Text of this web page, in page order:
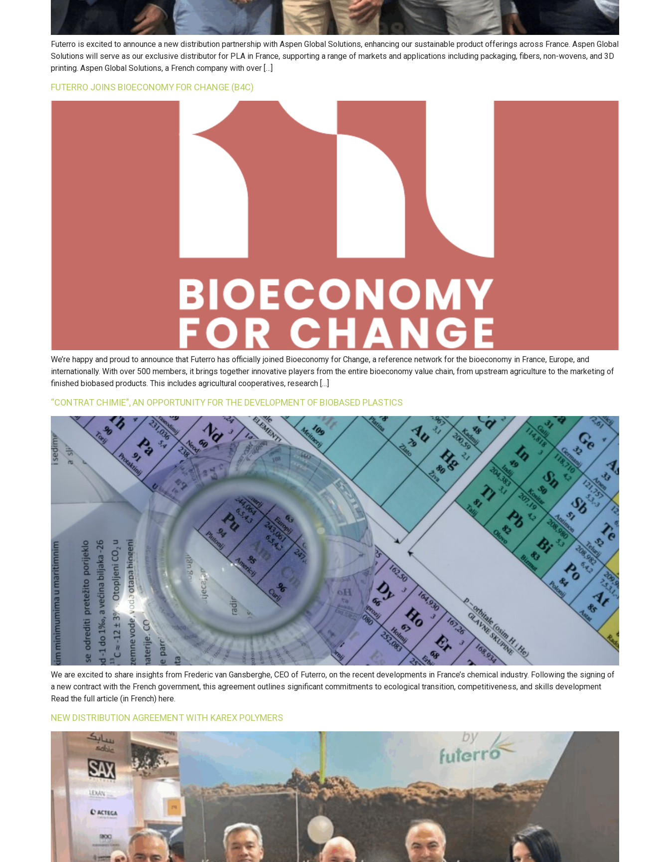
Futerro is excited to announce a new distribution partnership with Aspen Global Solutions, enhancing our sustainable product offerings across France. Aspen Global
Solutions will serve as our exclusive distributor for PLA in France, supporting a range of markets and applications including packaging, fibers, non-wovens, and 3D
printing. Aspen Global Solutions, a French company with over […]
FUTERRO JOINS BIOECONOMY FOR CHANGE (B4C)
We’re happy and proud to announce that Futerro has officially joined Bioeconomy for Change, a reference network for the bioeconomy in France, Europe, and
internationally. With over 500 members, it brings together innovative players from the entire bioeconomy value chain, from upstream agriculture to the marketing of
finished biobased products. This includes agricultural cooperatives, research […]
“CONTRAT CHIMIE”, AN OPPORTUNITY FOR THE DEVELOPMENT OF BIOBASED PLASTICS
We are excited to share insights from Frederic van Gansberghe, CEO of Futerro, on the recent developments in France’s chemical industry. Following the signing of
a new contract with the French government, this agreement outlines significant commitments to ecological transition, competitiveness, and skills development
Read the full article (in French) here.
NEW DISTRIBUTION AGREEMENT WITH KAREX POLYMERS